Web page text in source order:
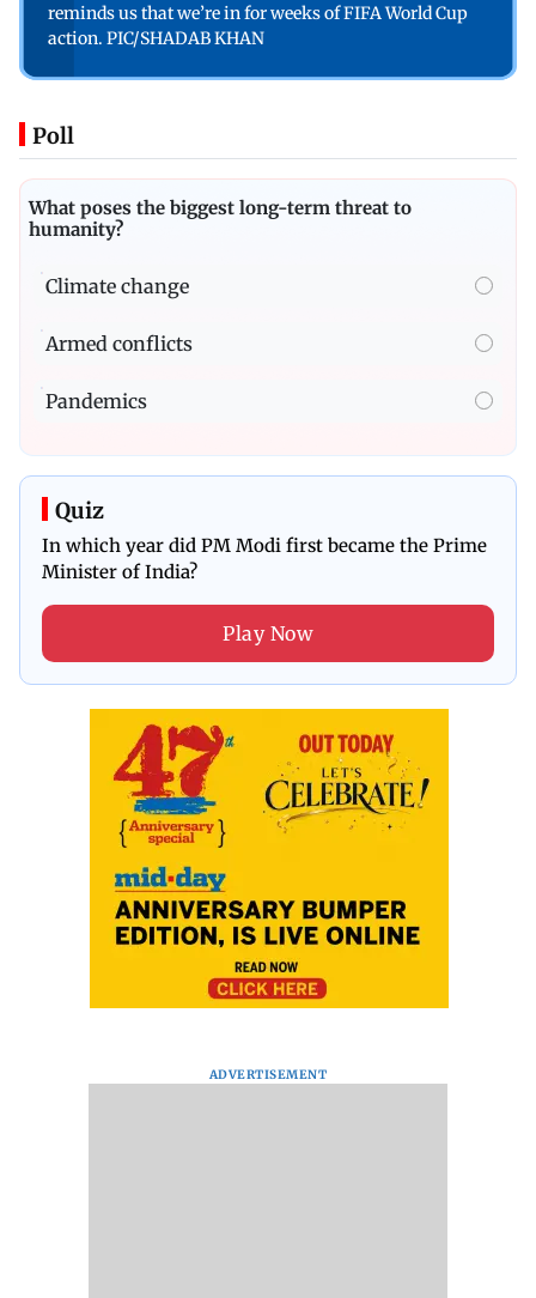
reminds us that we’re in for weeks of FIFA World Cup
action. PIC/SHADAB KHAN
Poll
What poses the biggest long-term threat to
humanity?
Climate change
Armed conflicts
Pandemics
Quiz
In which year did PM Modi first became the Prime
Minister of India?
Play Now
ADVERTISEMENT